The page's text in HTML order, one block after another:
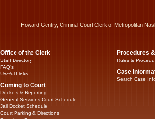
Howard Gentry, Criminal Court Clerk of Metropolitan
Office of the Clerk
Staff Directory
FAQ’s
Useful Links
Coming to Court
Dockets & Reporting
General Sessions Court Schedule
Jail Docket Schedule
Court Parking & Directions
Procedures
Rules &
Case
Search Case